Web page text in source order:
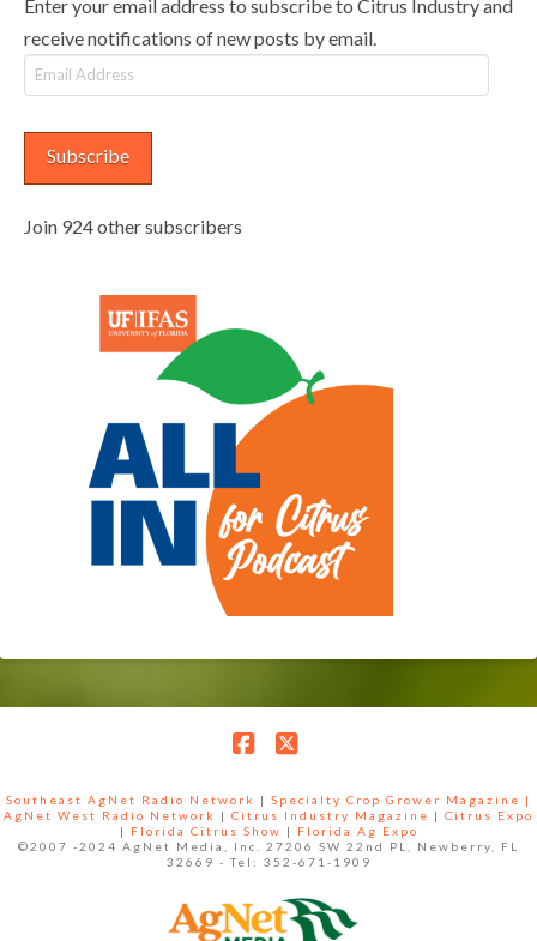
Enter your email address to subscribe to Citrus Industry and
receive notifications of new posts by email.
Email
Address
Subscribe
Join 924 other subscribers
Southeast AgNet Radio Network | Specialty Crop Grower Magazine |
AgNet West Radio Network
| Citrus Industry Magazine | Citrus Expo
|
Florida Citrus Show |
Florida Ag Expo
©2007 -2024 AgNet Media, Inc. 27206 SW 22nd PL, Newberry, FL
32669 - Tel: 352-671-1909